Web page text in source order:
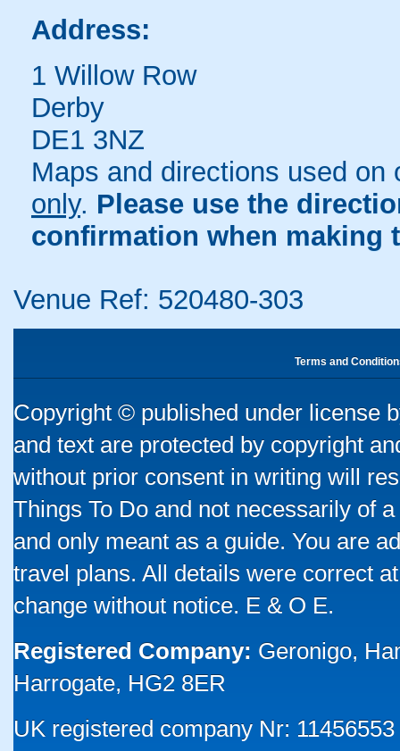
Address:
1 Willow Row
Derby
DE1 3NZ
Maps and directions used
only. Please use the
confirmation when making
Venue Ref: 520480-303
Terms and
Copyright © published under license
and text are protected by copyright
without prior consent in writing will
Things To Do and not necessarily of
and only meant as a guide. You are
travel plans. All details were correct
change without notice. E & O E.
Registered Company: Geronigo,
Harrogate, HG2 8ER
UK registered company Nr: